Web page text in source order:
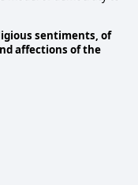
sentiments, of
affections of the